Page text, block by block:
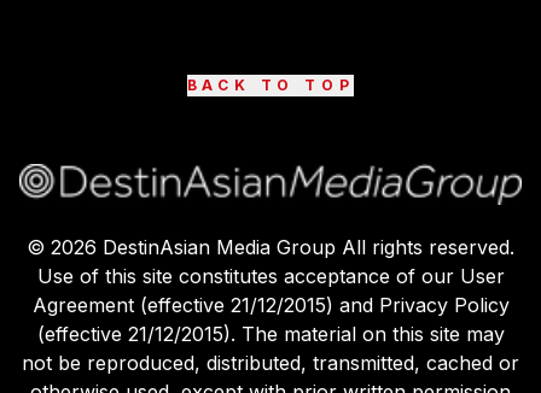
BACK TO TOP
© 2026 DestinAsian Media Group All rights reserved.
Use of this site constitutes acceptance of our User
Agreement (effective 21/12/2015) and Privacy Policy
(effective 21/12/2015). The material on this site may
not be reproduced, distributed, transmitted, cached or